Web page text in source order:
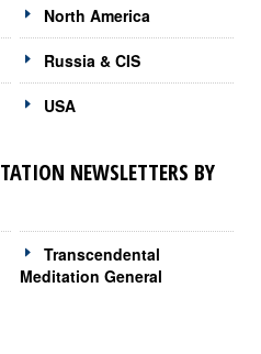
North America
Russia & CIS
USA
NEWSLETTERS BY
Transcendental
Meditation General